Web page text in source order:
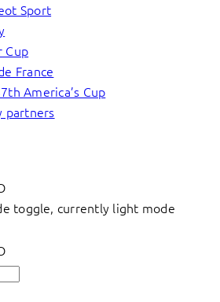
Sport
Cup
France
America’s Cup
partners
toggle, currently light mode